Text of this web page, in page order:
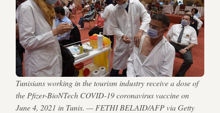
Tunisians working in the tourism industry receive a dose of
the Pfizer-BioNTech COVID-19 coronavirus vaccine on
June 4, 2021 in Tunis. — FETHI BELAID/AFP via Getty